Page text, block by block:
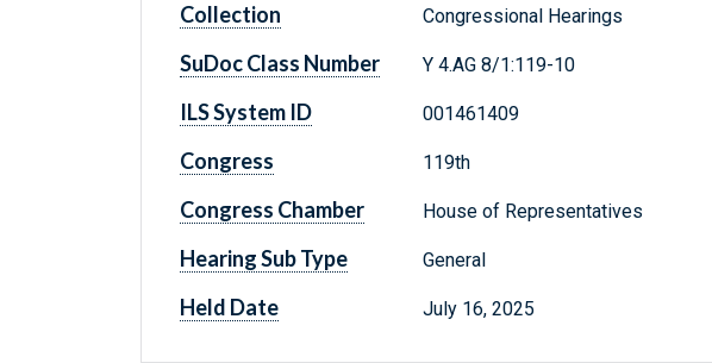
Collection Congressional Hearings
SuDoc Class Number Y 4.AG 8/1:119-10
ILS System ID 001461409
Congress 119th
Congress Chamber House of Representatives
Hearing Sub Type General
Held Date July 16, 2025